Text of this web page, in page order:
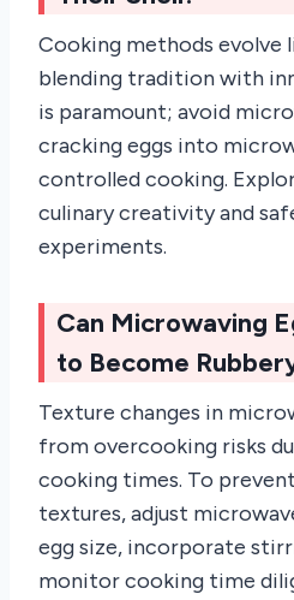
Cooking methods evolve
blending tradition with
is paramount; avoid
cracking eggs into
controlled cooking.
culinary creativity and
experiments.
Can Microwaving
to Become
Texture changes in
from overcooking risks
cooking times. To
textures, adjust
egg size, incorporate
monitor cooking time